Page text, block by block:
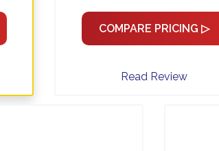
COMPARE PRICING ▷
Read Review